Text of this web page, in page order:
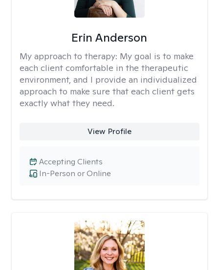
Erin Anderson
My approach to therapy: My goal is to make
each client comfortable in the therapeutic
environment, and I provide an individualized
approach to make sure that each client gets
exactly what they need.
View Profile
In-Person or Online
Accepting Clients